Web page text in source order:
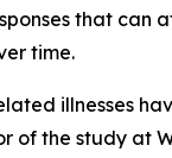
that can
time.
illnesses
of the study at